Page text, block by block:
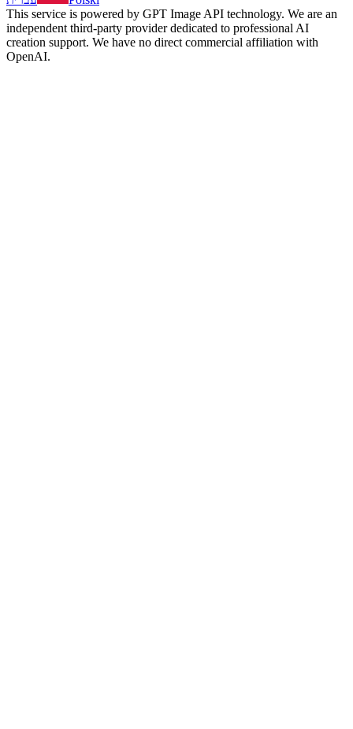
This service is powered by GPT Image API technology. We are an
independent third-party provider dedicated to professional AI
creation support. We have no direct commercial affiliation with
OpenAI.